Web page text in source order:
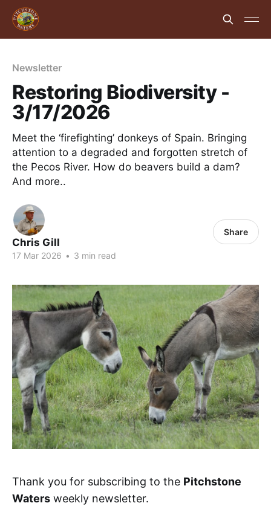
Newsletter
Restoring Biodiversity -
3/17/2026
Meet the ‘firefighting’ donkeys of Spain. Bringing
attention to a degraded and forgotten stretch of
the Pecos River. How do beavers build a dam?
And more..
Chris Gill
17 Mar 2026 • 3 min read
Share
Thank you for subscribing to the Pitchstone
Waters weekly newsletter.